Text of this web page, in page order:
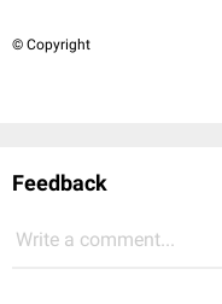
© Copyright
Feedback
Write a comment...